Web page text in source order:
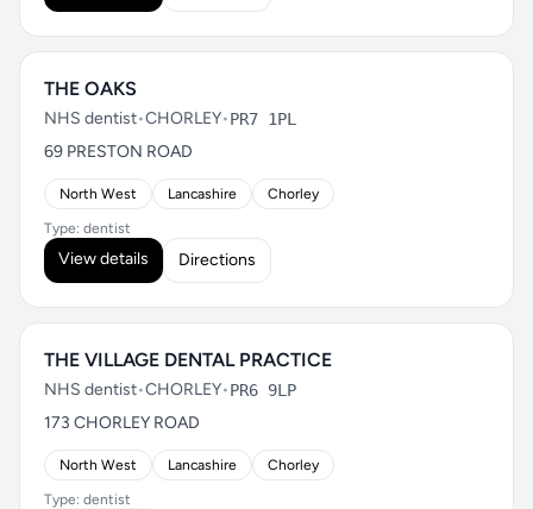
THE OAKS
NHS dentist•CHORLEY•PR7 1PL
69 PRESTON ROAD
North West Lancashire Chorley
Type: dentist
View details Directions
THE VILLAGE DENTAL PRACTICE
NHS dentist•CHORLEY•PR6 9LP
173 CHORLEY ROAD
North West Lancashire Chorley
Type: dentist